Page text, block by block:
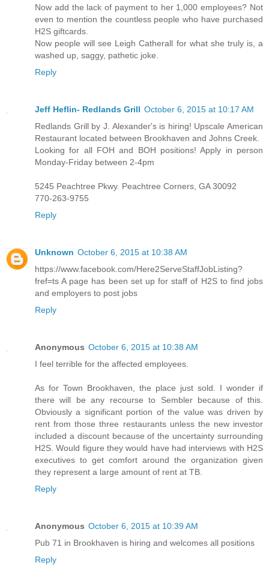
Now add the lack of payment to her 1,000 employees? Not
even to mention the countless people who have purchased
H2S giftcards.
Now people will see Leigh Catherall for what she truly is, a
washed up, saggy, pathetic joke.
Reply
Jeff Heflin- Redlands Grill October 6, 2015 at 10:17 AM
Redlands Grill by J. Alexander's is hiring! Upscale American
Restaurant located between Brookhaven and Johns Creek.
Looking for all FOH and BOH positions! Apply in person
Monday-Friday between 2-4pm
5245 Peachtree Pkwy. Peachtree Corners, GA 30092
770-263-9755
Reply
Unknown October 6, 2015 at 10:38 AM
https://www.facebook.com/Here2ServeStaffJobListing?
fref=ts A page has been set up for staff of H2S to find jobs
and employers to post jobs
Reply
Anonymous October 6, 2015 at 10:38 AM
I feel terrible for the affected employees.
As for Town Brookhaven, the place just sold. I wonder if
there will be any recourse to Sembler because of this.
Obviously a significant portion of the value was driven by
rent from those three restaurants unless the new investor
included a discount because of the uncertainty surrounding
H2S. Would figure they would have had interviews with H2S
executives to get comfort around the organization given
they represent a large amount of rent at TB.
Reply
Anonymous October 6, 2015 at 10:39 AM
Pub 71 in Brookhaven is hiring and welcomes all positions
Reply